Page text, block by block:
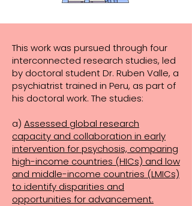
This work was pursued through four
interconnected research studies, led
by doctoral student Dr. Ruben Valle, a
psychiatrist trained in Peru, as part of
his doctoral work. The studies:
a) Assessed global research
capacity and collaboration in early
intervention for psychosis, comparing
high-income countries (HICs) and low
and middle-income countries (LMICs)
to identify disparities and
opportunities for advancement.